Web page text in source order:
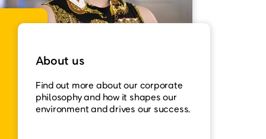
About us
Find out more about our corporate
philosophy and how it shapes our
environment and drives our success.